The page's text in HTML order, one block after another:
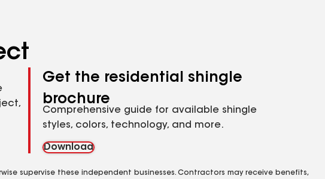
Get the residential shingle
brochure
Comprehensive guide for available shingle
styles, colors, technology, and more.
Download
supervise these independent businesses. Contractors may receive benefits,